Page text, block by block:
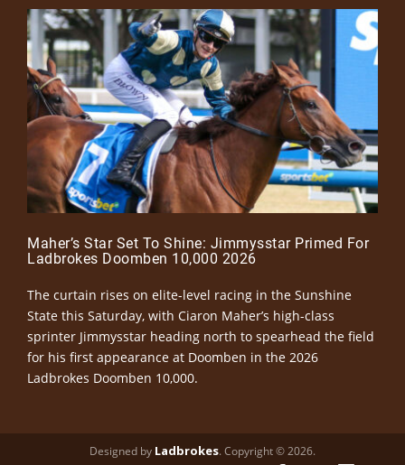
Maher’s Star Set To Shine: Jimmysstar Primed For
Ladbrokes Doomben 10,000 2026
The curtain rises on elite-level racing in the Sunshine
State this Saturday, with Ciaron Maher’s high-class
sprinter Jimmysstar heading north to spearhead the field
for his first appearance at Doomben in the 2026
Ladbrokes Doomben 10,000.
Designed by Ladbrokes. Copyright © 2026.